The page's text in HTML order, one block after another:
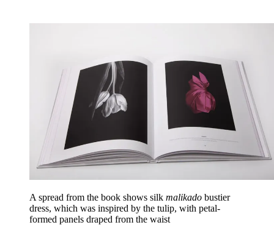
A spread from the book shows silk malikado bustier
dress, which was inspired by the tulip, with petal-
formed panels draped from the waist